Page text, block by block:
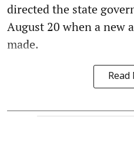
directed the state
August 20 when a new
made.
Read